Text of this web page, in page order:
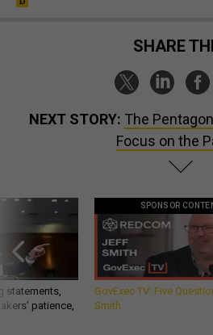
SHARE
NEXT STORY: The
Focus on the
statements,
patience,
SPONSOR
GovExec TV: Five
Smith